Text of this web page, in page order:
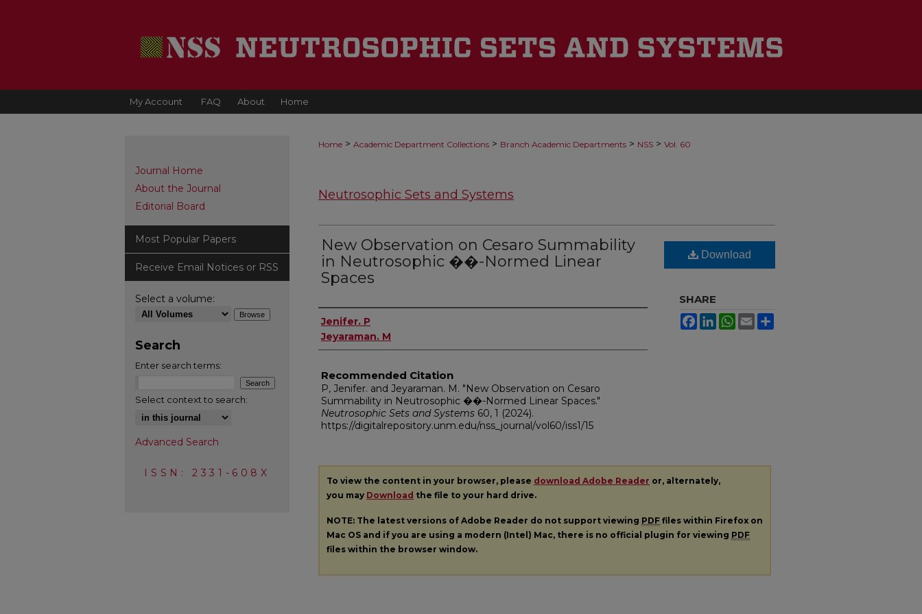
My Account FAQ About Home
Home > Academic Department Collections > Branch Academic Departments > NSS > Vol. 60
Neutrosophic Sets and Systems
New Observation on Cesaro Summability
in Neutrosophic ��-Normed Linear
Spaces
Authors
Jenifer. P
Jeyaraman. M
Recommended Citation
P, Jenifer. and Jeyaraman. M. "New Observation on Cesaro
Summability in Neutrosophic ��-Normed Linear Spaces."
Neutrosophic Sets and Systems 60, 1 (2024).
https://digitalrepository.unm.edu/nss_journal/vol60/iss1/15
Download
SHARE
FacebookLinkedInWhatsApp
Email
To view the content in your browser, please download Adobe Reader or, alternately,
you may Download the file to your hard drive.
NOTE: The latest versions of Adobe Reader do not support viewing PDF files within Firefox on
Mac OS and if you are using a modern (Intel) Mac, there is no official plugin for viewing PDF
files within the browser window.
Journal Home
About the Journal
Editorial Board
Most Popular Papers
Receive Email Notices or RSS
Select a volume:
Search
Enter search terms:
Select context to search:
Advanced Search
ISSN: 2331-608X